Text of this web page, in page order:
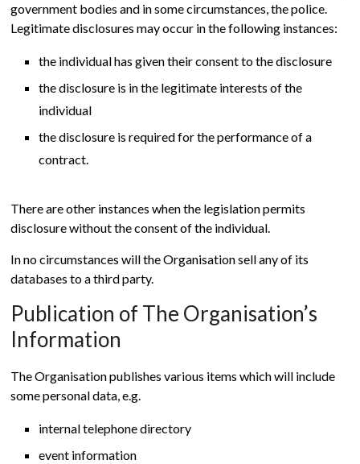
government bodies and in some circumstances, the police.
Legitimate disclosures may occur in the following instances:
the individual has given their consent to the disclosure
the disclosure is in the legitimate interests of the
individual
the disclosure is required for the performance of a
contract.
There are other instances when the legislation permits
disclosure without the consent of the individual.
In no circumstances will the Organisation sell any of its
databases to a third party.
Publication of The Organisation’s
Information
The Organisation publishes various items which will include
some personal data, e.g.
internal telephone directory
event information